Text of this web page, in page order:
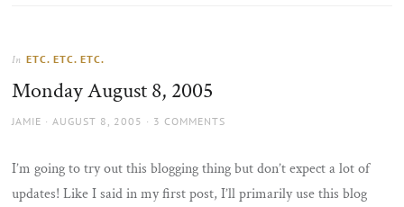
In ETC. ETC. ETC.
Monday August 8, 2005
AUTHOR
JAMIE
POSTED
AUGUST 8, 2005 3 COMMENTS
I’m going to try out this blogging thing but don’t expect a lot of
updates! Like I said in my first post, I’ll primarily use this blog